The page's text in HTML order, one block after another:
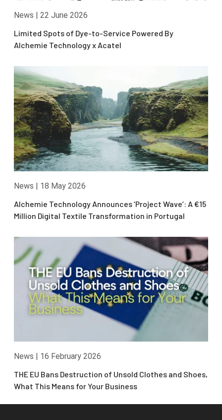
News | 22 June 2026
Limited Spots of Dye-to-Service Powered By
Alchemie Technology x Acatel
News | 18 May 2026
Alchemie Technology Announces ‘Project Wave’: A €15
Million Digital Textile Transformation in Portugal
News | 16 February 2026
THE EU Bans Destruction of Unsold Clothes and Shoes,
What This Means for Your Business